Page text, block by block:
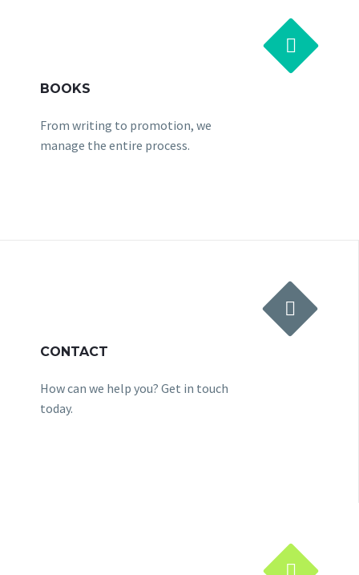
BOOKS
From writing to promotion, we
manage the entire process.


CONTACT
How can we help you? Get in touch
today.

